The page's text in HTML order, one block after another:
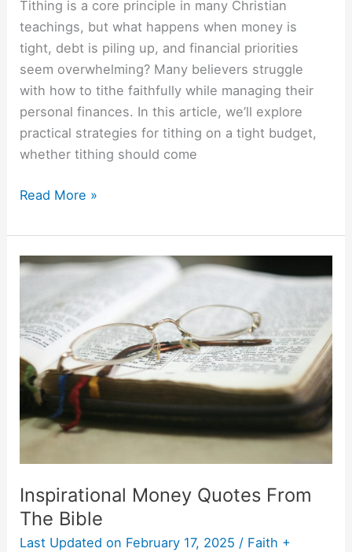
Tithing is a core principle in many Christian
teachings, but what happens when money is
tight, debt is piling up, and financial priorities
seem overwhelming? Many believers struggle
with how to tithe faithfully while managing their
personal finances. In this article, we’ll explore
practical strategies for tithing on a tight budget,
whether tithing should come
Read More »
Inspirational Money Quotes From
The Bible
Last Updated on February 17, 2025 / Faith +
Inspirational
Quotes
From
The
Bible